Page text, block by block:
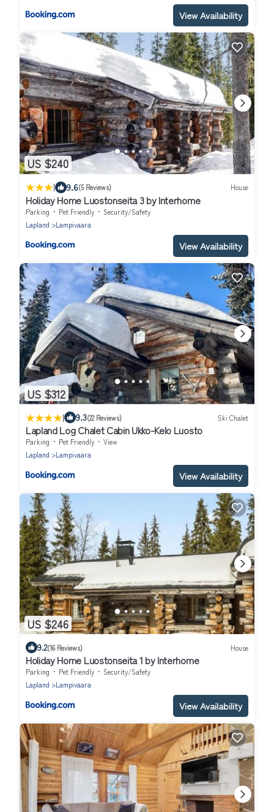
View Availability
US $240
| 9.6(5 Reviews) House
Holiday Home Luostonseita 3 by Interhome
Parking Pet Friendly
Security/Safety
Lapland
Lampivaara
View Availability
US $312
| 9.3(22 Reviews) Ski Chalet
Lapland Log Chalet Cabin Ukko-Kelo Luosto
Parking Pet Friendly
View
Lapland
Lampivaara
View Availability
US $246
9.2(16 Reviews) House
Holiday Home Luostonseita 1 by Interhome
Parking Pet Friendly
Security/Safety
Lapland
Lampivaara
View Availability